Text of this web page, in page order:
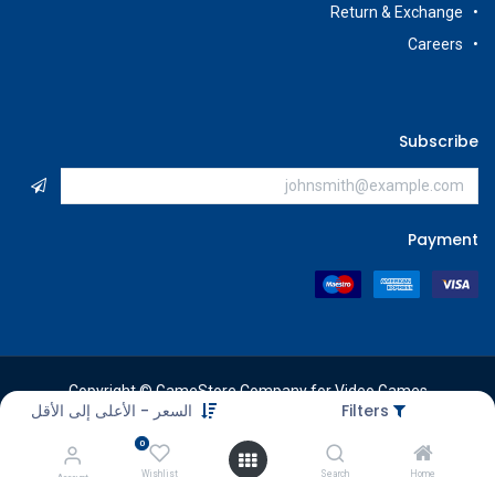
Filters السعر - الأعلى إلى الأقل
Home
Search
0
Wishlist
Return & Exchange
Careers
Subscribe
Payment
Copyright © GameStore Company for Video Games